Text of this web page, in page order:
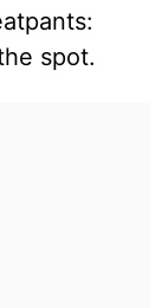
spot.